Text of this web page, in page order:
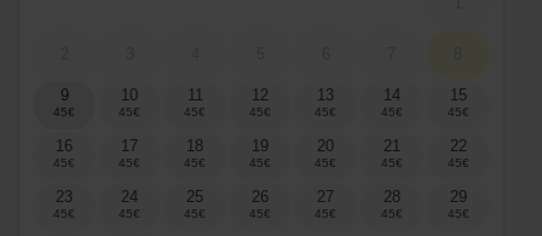
9 10 11 12 13 14 15
16 17 18 19 20 21 22
23 24 25 26 27 28 29